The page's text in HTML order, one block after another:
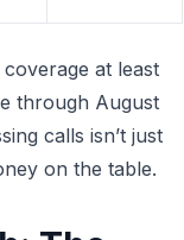
at least
through August
calls isn’t just
on the table.